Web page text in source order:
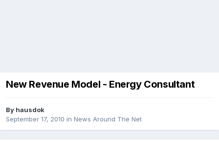
New Revenue Model - Energy Consultant
By hausdok
September 17, 2010 in News Around The Net